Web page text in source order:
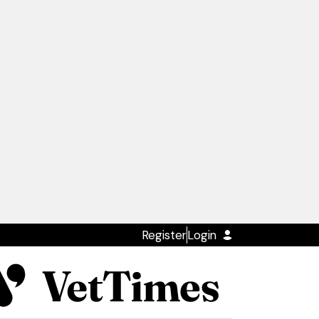
RegisterLogin